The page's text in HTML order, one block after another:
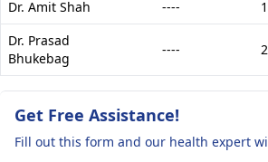
Dr. Amit Shah ----
Dr. Prasad
Bhukebag
----
Get Free Assistance!
Fill out this form and our health expert